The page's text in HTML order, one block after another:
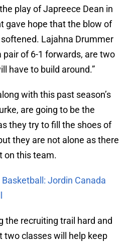
play of Japreece Dean in
gave hope that the blow of
Lajahna Drummer
pair of 6-1 forwards, are two
have to build around.”
with this past season’s
are going to be the
they try to fill the shoes of
they are not alone as there
on this team.
Basketball: Jordin Canada
the recruiting trail hard and
two classes will help keep